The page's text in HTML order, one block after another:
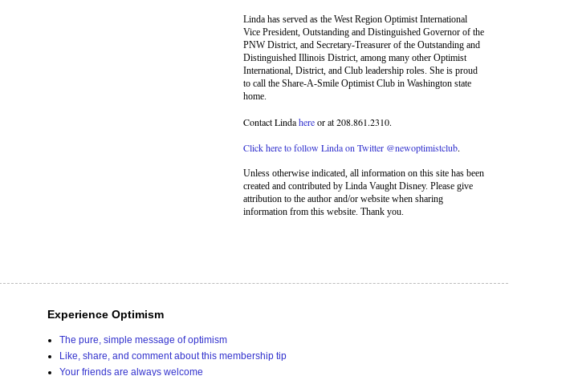
Linda has served as the West Region Optimist International
Vice President, Outstanding and Distinguished Governor of the
PNW District, and Secretary-Treasurer of the Outstanding and
Distinguished Illinois District, among many other Optimist
International, District, and Club leadership roles. She is proud
to call the Share-A-Smile Optimist Club in Washington state
home.
Contact Lindahereor at 208.861.2310.
Click here to follow Linda on Twitter @newoptimistclub.
Unless otherwise indicated, all information on this site has been
created and contributed by Linda Vaught Disney. Please give
attribution to the author and/or website when sharing
information from this website. Thank you.
Experience Optimism
The pure, simple message of optimism
Like, share, and comment about this membership tip
Your friends are always welcome